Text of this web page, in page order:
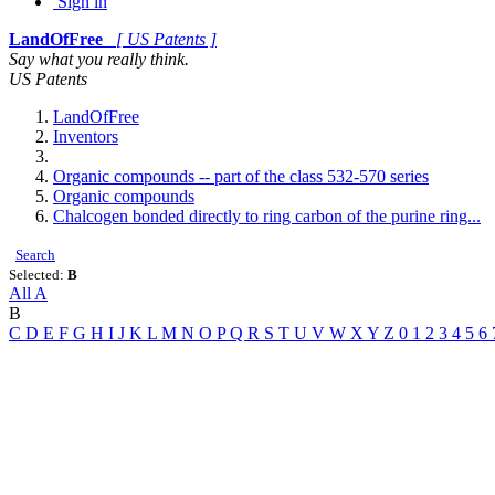
LandOfFree
[ US Patents ]
Say what you really think.
US Patents
LandOfFree
Inventors
Organic compounds -- part of the class 532-570 series
Organic compounds
Chalcogen bonded directly to ring carbon of the purine ring...
Search
Selected: B
All A
B
C D E F G H I J K L M N O PQ R S T U V W X Y Z 0 1 2 3 4 5 6